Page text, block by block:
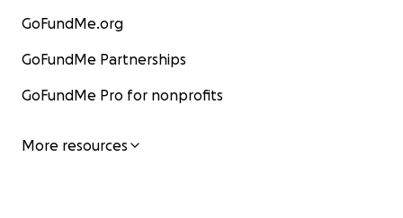
GoFundMe.org
GoFundMe Partnerships
GoFundMe Pro for nonprofits
More resources